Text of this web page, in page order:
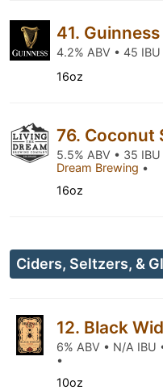
41.
4.2% ABV • 45 IBU
16oz
76. Coconut
5.5% ABV • 35 IBU
Dream Brewing •
16oz
Ciders, Seltzers, &
12. Black
6% ABV • N/A IBU
•
10oz